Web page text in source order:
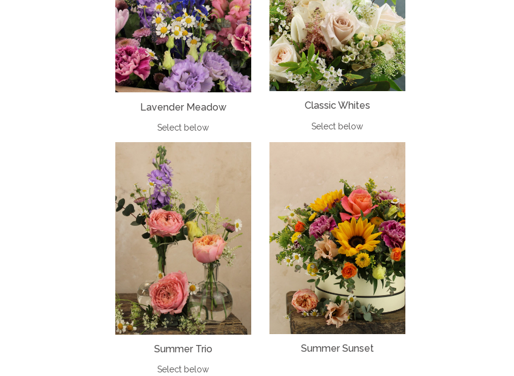
Lavender Meadow
Select below
Classic Whites
Select below
Summer Trio
Select below
Summer Sunset